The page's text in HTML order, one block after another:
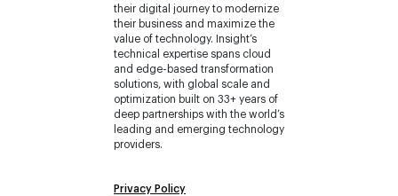
their digital journey to modernize
their business and maximize the
value of technology. Insight’s
technical expertise spans cloud
and edge-based transformation
solutions, with global scale and
optimization built on 33+ years of
deep partnerships with the world’s
leading and emerging technology
providers.
Privacy Policy